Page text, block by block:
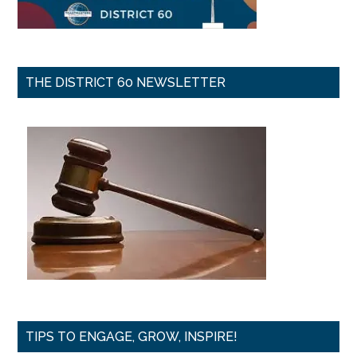
THE DISTRICT 60 NEWSLETTER
TIPS TO ENGAGE, GROW, INSPIRE!